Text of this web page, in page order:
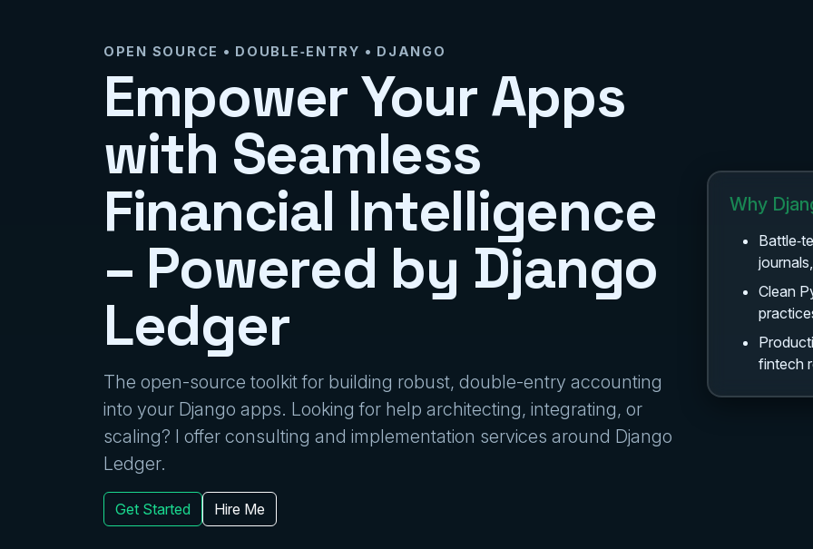
OPEN SOURCE • DOUBLE‑ENTRY • DJANGO
Empower Your Apps
with Seamless
Financial Intelligence
– Powered by Django
Ledger
The open-source toolkit for building robust, double-entry accounting
into your Django apps. Looking for help architecting, integrating, or
scaling? I offer consulting and implementation services around Django
Ledger.
Get Started Hire Me
Why
Clean
fintech